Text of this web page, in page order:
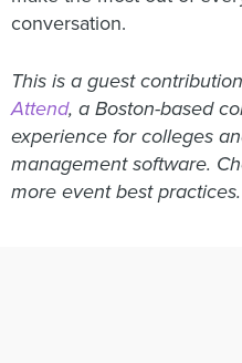
conversation.
This is a guest
Attend, a Boston-based
experience for colleges
management software.
more event best practices.